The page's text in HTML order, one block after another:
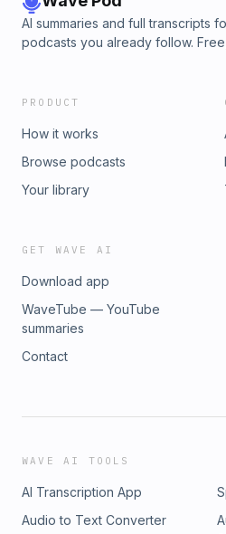
to like minded individuals connect
https://www.facebook.com/share/
AI summaries and full transcripts
podcasts you already follow.
PRODUCT
How it works
Browse podcasts
Your library
GET WAVE AI
Download app
WaveTube — YouTube
summaries
Contact
WAVE AI TOOLS
AI Transcription App
Audio to Text Converter